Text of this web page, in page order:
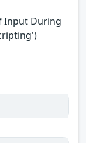
Input During